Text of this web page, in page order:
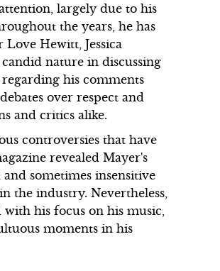
largely due to his
the years, he has
Hewitt, Jessica
nature in discussing
his comments
over respect and
and critics alike.
controversies that have
revealed Mayer's
sometimes insensitive
the industry. Nevertheless,
his focus on his music,
moments in his